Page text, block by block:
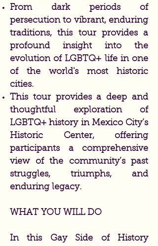
From dark periods of
persecution to vibrant, enduring
traditions, this tour provides a
profound insight into the
evolution of LGBTQ+ life in one
of the world's most historic
cities.
This tour provides a deep and
thoughtful exploration of
LGBTQ+ history in Mexico City’s
Historic Center, offering
participants a comprehensive
view of the community’s past
struggles, triumphs, and
enduring legacy.
WHAT YOU WILL DO
In this Gay Side of History